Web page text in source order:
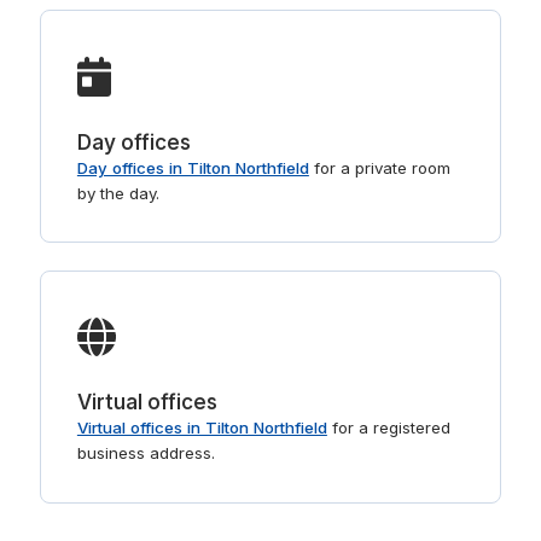
Day offices
Day offices in Tilton Northfieldfor a private room
by the day.
Virtual offices
Virtual offices in Tilton Northfieldfor a registered
business address.